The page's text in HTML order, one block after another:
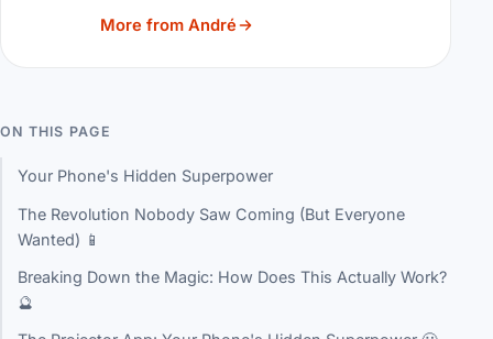
More from André
ON THIS PAGE
Your Phone's Hidden Superpower
The Revolution Nobody Saw Coming (But Everyone
Wanted) 📱
Breaking Down the Magic: How Does This Actually Work?
🔮